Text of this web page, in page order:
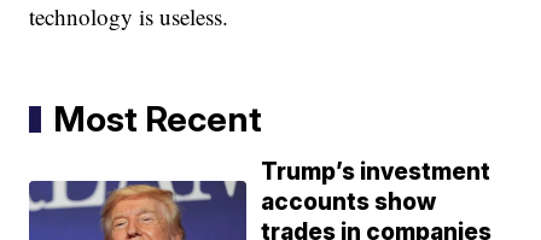
technology is useless.
Most Recent
Trump’s investment
accounts show
trades in companies